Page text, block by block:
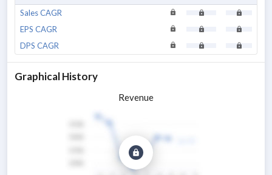
Sales CAGR
EPS CAGR
DPS CAGR
Graphical History
Revenue